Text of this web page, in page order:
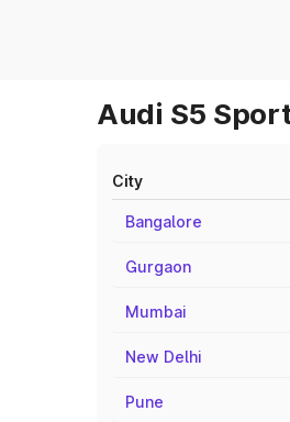
Audi S5
City
Bangalore
Gurgaon
Mumbai
New Delhi
Pune